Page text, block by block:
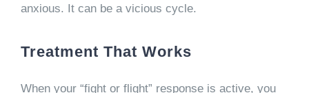
anxious. It can be a vicious cycle.
Treatment That Works
When your “fight or flight” response is active, you